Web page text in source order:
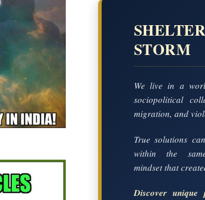
STORM
We live in a
sociopolitical
migration, and
True solutions
within the
mindset that
Discover unique